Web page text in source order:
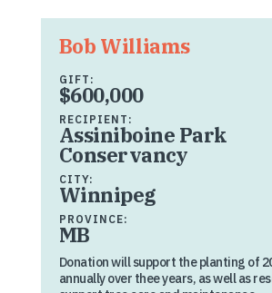
Bob Williams
GIFT:
$600,000
RECIPIENT:
Assiniboine Park
Conservancy
CITY:
Winnipeg
PROVINCE:
MB
Donation will support the planting of
annually over thee years, as well as